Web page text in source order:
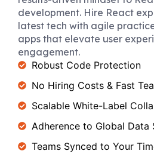
development. Hire React
latest tech with agile
apps that elevate user
engagement.
Robust Code Protection
No Hiring Costs & Fast
Scalable White-Label
Adherence to Global Data
Teams Synced to Your